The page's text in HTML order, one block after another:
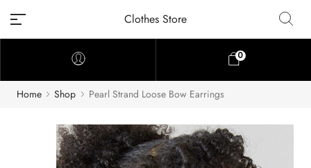
Clothes Store
0
Home Shop Pearl Strand Loose Bow Earrings